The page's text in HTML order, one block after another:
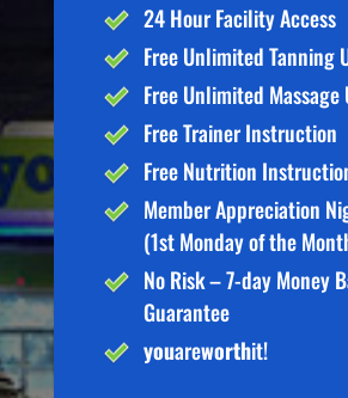
24 Hour Facility Access
Free Unlimited Tanning
Free Unlimited Massage
Free Trainer Instruction
Free Nutrition
Member Appreciation
(1st Monday of the
No Risk – 7-day Money
Guarantee
youareworthit!